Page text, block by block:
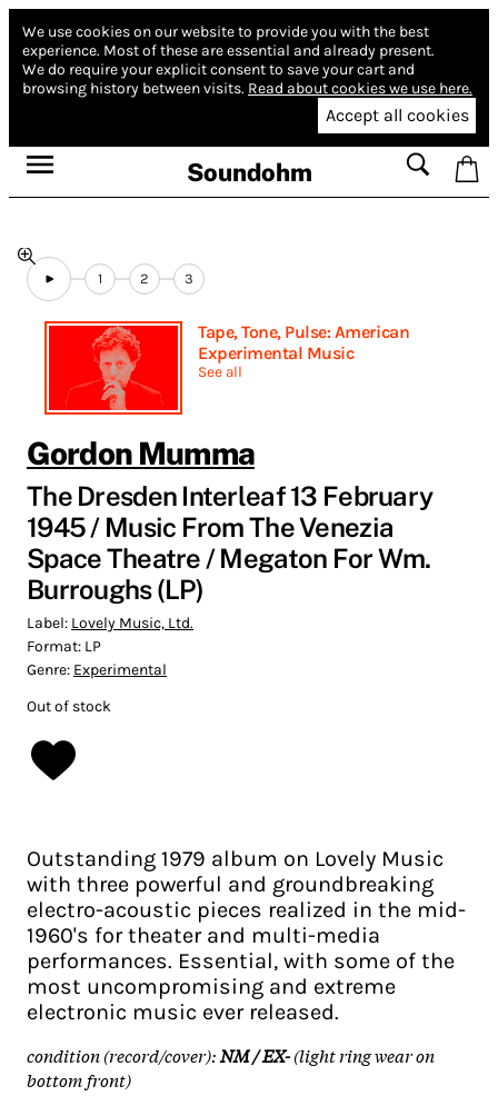
We use cookies on our website to provide you with the best
experience. Most of these are essential and already present.
We do require your explicit consent to save your cart and
browsing history between visits. Read about cookies we use here.
Accept all cookies
Soundohm
1 2 3
Tape, Tone, Pulse: American
Experimental Music
See all
Gordon Mumma
The Dresden Interleaf 13 February
1945 / Music From The Venezia
Space Theatre / Megaton For Wm.
Burroughs (LP)
Label: Lovely Music, Ltd.
Format: LP
Genre: Experimental
Out of stock
Outstanding 1979 album on Lovely Music
with three powerful and groundbreaking
electro-acoustic pieces realized in the mid-
1960's for theater and multi-media
performances. Essential, with some of the
most uncompromising and extreme
electronic music ever released.
condition (record/cover):NM / EX-(light ring wear on
bottom front)